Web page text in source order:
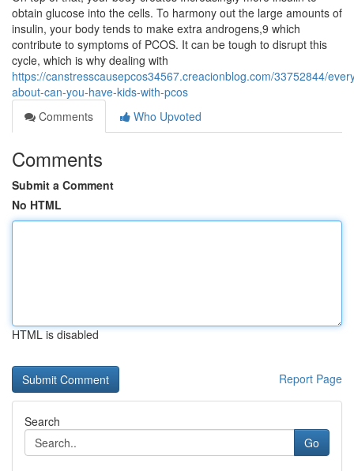
obtain glucose into the cells. To harmony out the large amounts of
insulin, your body tends to make extra androgens,9 which
contribute to symptoms of PCOS. It can be tough to disrupt this
cycle, which is why dealing with
https://canstresscausepcos34567.creacionblog.com/33752844/
about-can-you-have-kids-with-pcos
Comments
Who Upvoted
Comments
Submit a Comment
No HTML
HTML is disabled
Report Page
Search
Go